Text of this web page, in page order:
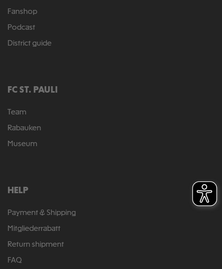
Fanshop
Podcast
District guide
FC ST. PAULI
Team
Rabauken
Museum
HELP
Payment & Shipping
Mitgliederrabatt
Return shipment
FAQ